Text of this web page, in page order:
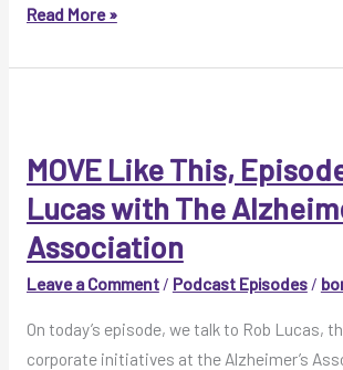
MOVE
This
Lucas
with
The
Alzheimer’s
Association
Read More »
MOVE Like This,
Lucas with The
Association
Leave a Comment / Podcast Episodes/
On today’s episode, we talk to Rob Lucas,
corporate initiatives at the Alzheimer’s